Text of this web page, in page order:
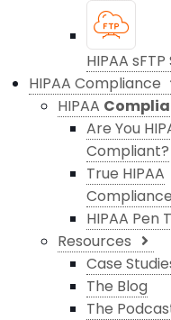
HIPAA
HIPAA Compliance
HIPAA
Are You
Compliant?
True HIPAA
Compliance
HIPAA Pen
Resources
Case
The Blog
The